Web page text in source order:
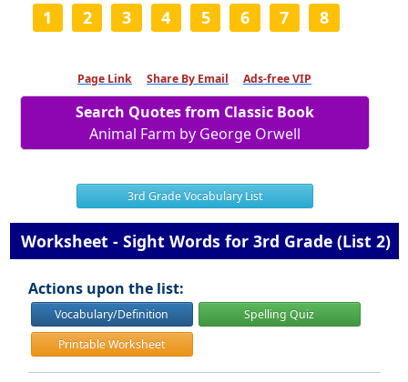
1 2 3 4 5 6 7 8
Page Link Share By Email Ads-free VIP
Search Quotes from Classic Book
Animal Farm by George Orwell
3rd Grade Vocabulary List
Worksheet - Sight Words for 3rd Grade (List 2)
Actions upon the list:
Vocabulary/Definition
Spelling Quiz
Printable Worksheet